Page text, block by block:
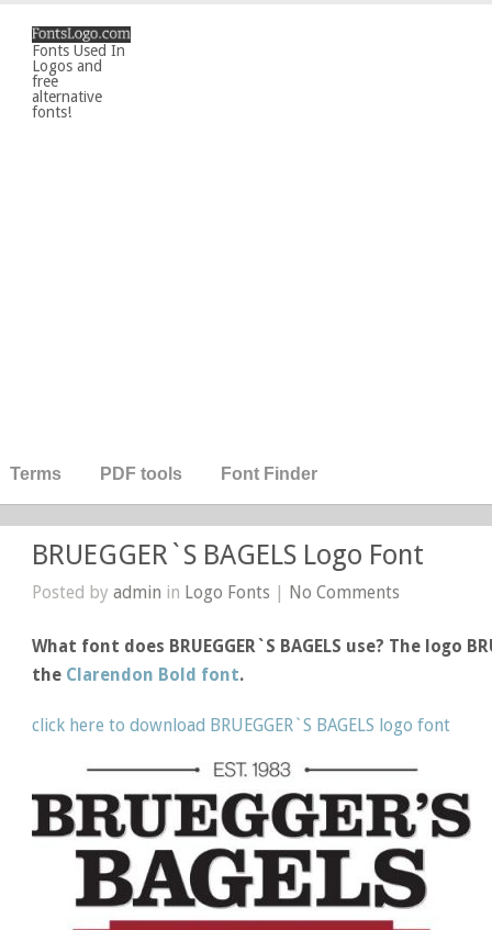
Fonts Used In
Logos and
free
alternative
fonts!
Terms PDF tools Font Finder
BRUEGGER`S BAGELS Logo Font
Posted byadmin in Logo Fonts | No Comments
What font does BRUEGGER`S BAGELS use? The logo
the Clarendon Bold font.
click here to download BRUEGGER`S BAGELS logo font